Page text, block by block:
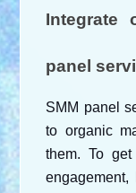
Integrate
panel
SMM panel
to organic
them. To
engagement,